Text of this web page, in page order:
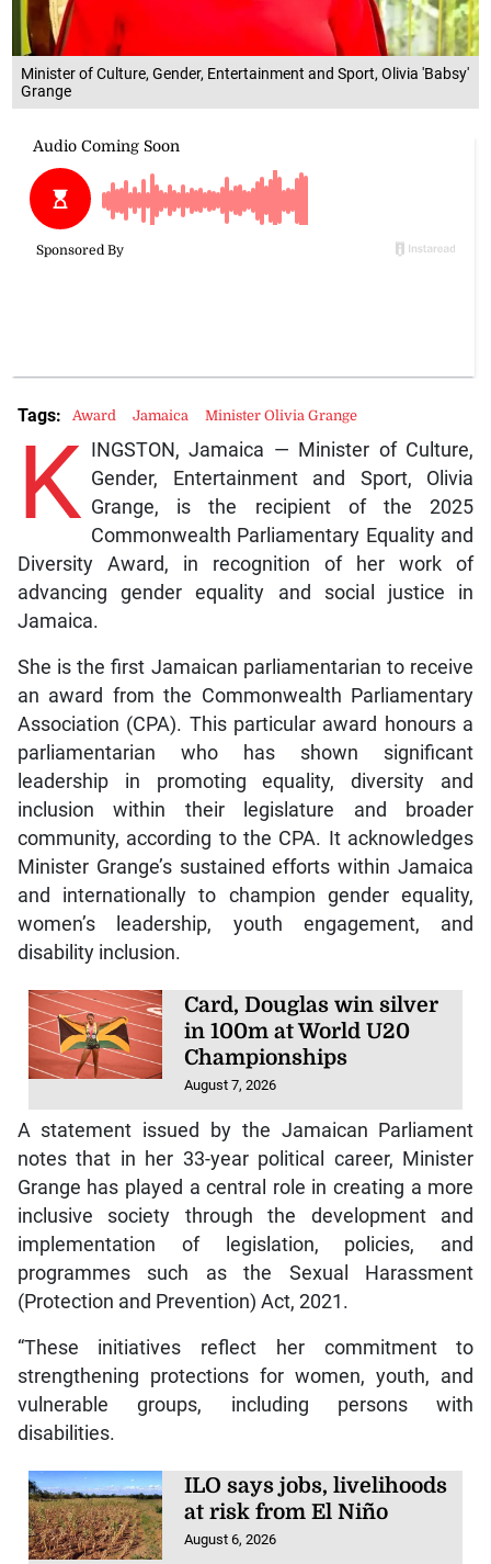
Minister of Culture, Gender, Entertainment and Sport, Olivia 'Babsy'
Grange
K INGSTON, Jamaica — Minister of Culture,
Gender, Entertainment and Sport, Olivia
Grange, is the recipient of the 2025
Commonwealth Parliamentary Equality and
Diversity Award, in recognition of her work of
advancing gender equality and social justice in
Jamaica.
She is the first Jamaican parliamentarian to receive
an award from the Commonwealth Parliamentary
Association (CPA). This particular award honours a
parliamentarian who has shown significant
leadership in promoting equality, diversity and
inclusion within their legislature and broader
community, according to the CPA. It acknowledges
Minister Grange’s sustained efforts within Jamaica
and internationally to champion gender equality,
women’s leadership, youth engagement, and
disability inclusion.
Card, Douglas win silver
in 100m at World U20
Championships
August 7, 2026
A statement issued by the Jamaican Parliament
notes that in her 33-year political career, Minister
Grange has played a central role in creating a more
inclusive society through the development and
implementation of legislation, policies, and
programmes such as the Sexual Harassment
(Protection and Prevention) Act, 2021.
“These initiatives reflect her commitment to
strengthening protections for women, youth, and
vulnerable groups, including persons with
disabilities.
ILO says jobs, livelihoods
at risk from El Niño
August 6, 2026
Tags: Award Jamaica Minister Olivia Grange